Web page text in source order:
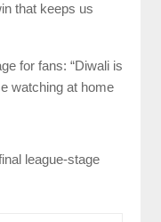
that keeps us
for fans: “Diwali is
watching at home
league-stage